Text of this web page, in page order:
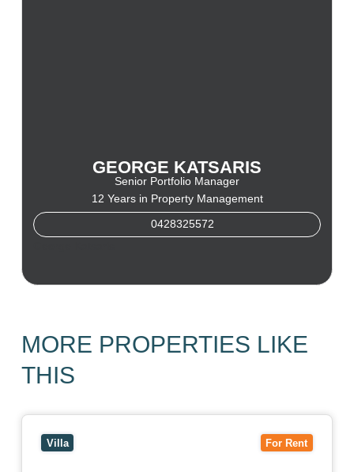
GEORGE KATSARIS
Senior Portfolio Manager
12 Years in Property Management
0428325572
MORE PROPERTIES LIKE
THIS
For Rent
Villa